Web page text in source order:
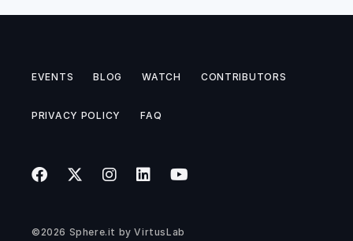
EVENTS BLOG WATCH CONTRIBUTORS
PRIVACY POLICY FAQ
©2026 Sphere.it byVirtusLab